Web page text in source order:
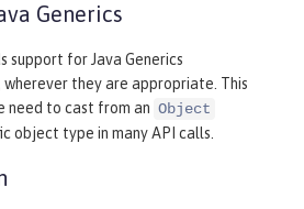
Generics
support for Java Generics
they are appropriate. This
need to cast from an Object
object type in many API calls.